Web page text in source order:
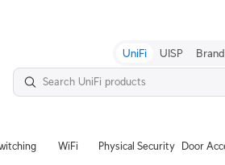
UniFi UISP
WiFi Physical Security Door